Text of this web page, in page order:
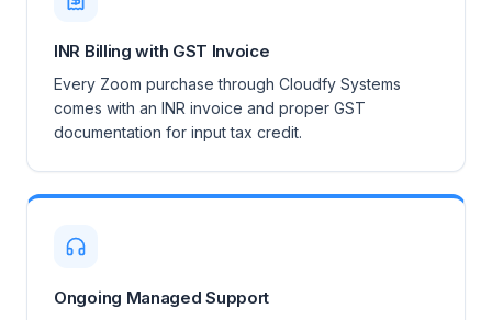
INR Billing with GST Invoice
Every Zoom purchase through Cloudfy Systems
comes with an INR invoice and proper GST
documentation for input tax credit.
Ongoing Managed Support